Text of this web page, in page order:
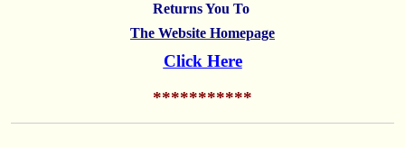
Returns You To
The Website Homepage
Click Here
***********